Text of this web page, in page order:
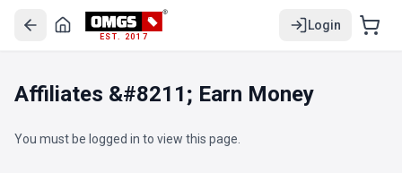
EST. 2017
Login
Affiliates &#8211; Earn Money
You must be logged in to view this page.